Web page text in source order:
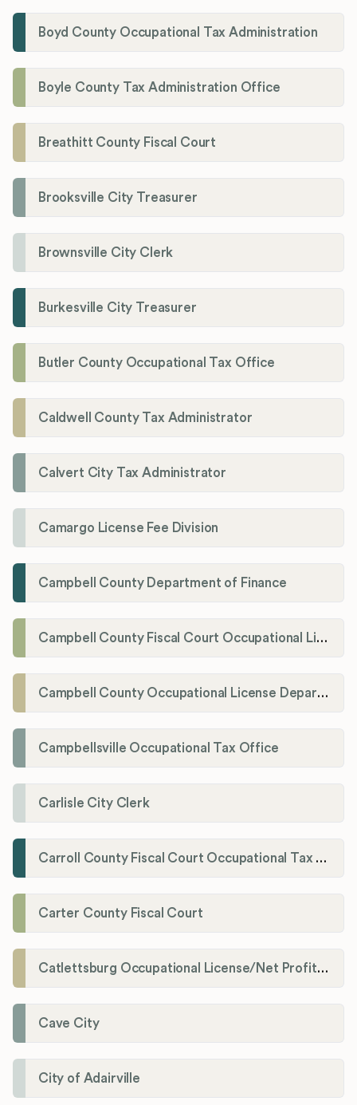
Boyd County Occupational Tax Administration
Boyle County Tax Administration Office
Breathitt County Fiscal Court
Brooksville City Treasurer
Brownsville City Clerk
Burkesville City Treasurer
Butler County Occupational Tax Office
Caldwell County Tax Administrator
Calvert City Tax Administrator
Camargo License Fee Division
Campbell County Department of Finance
Campbell County Fiscal Court Occupational License Office
Campbell County Occupational License Department
Campbellsville Occupational Tax Office
Carlisle City Clerk
Carroll County Fiscal Court Occupational Tax Administrator
Carter County Fiscal Court
Catlettsburg Occupational License/Net Profit Division
Cave City
City of Adairville